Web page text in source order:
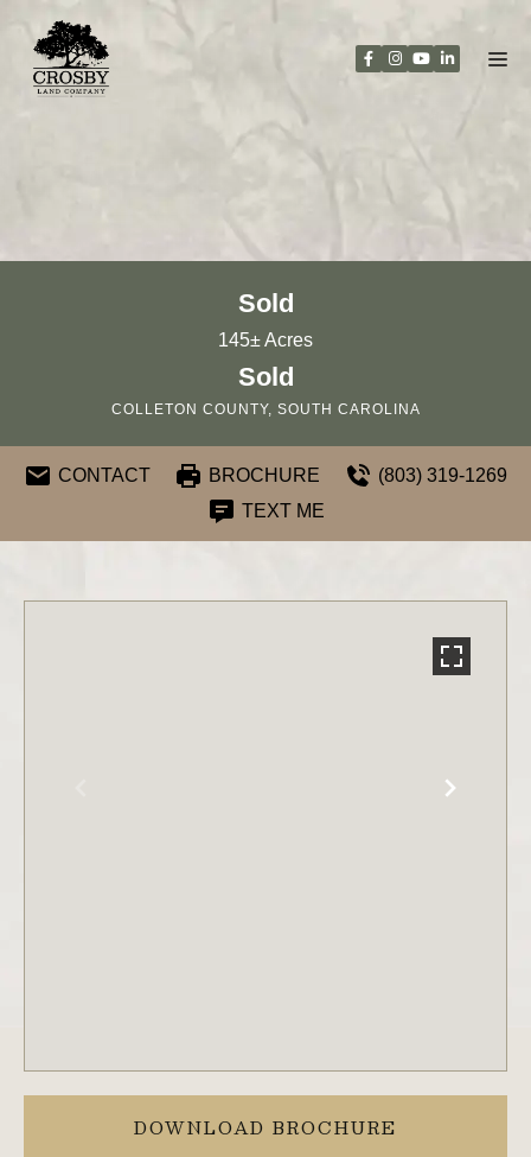
content
Sold
145± Acres
Sold
COLLETON COUNTY, SOUTH CAROLINA
CONTACT BROCHURE
(803) 319-1269
TEXT ME
DOWNLOAD BROCHURE